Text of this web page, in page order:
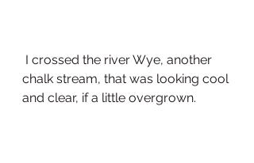
chalk stream, that was looking cool
and clear, if a little overgrown.